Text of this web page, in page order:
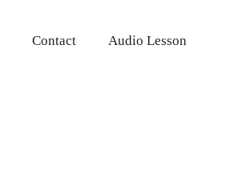
Contact Audio Lesson